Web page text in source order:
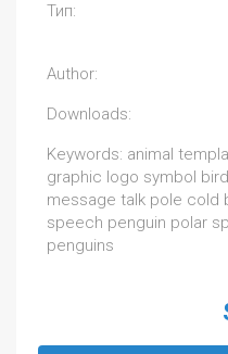
Тип:
Author:
Downloads:
Keywords: animal
graphic logo symbol
message talk pole cold
speech penguin polar
penguins